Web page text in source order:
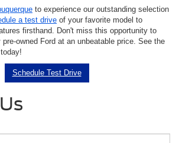
to experience our outstanding selection
a test drive of your favorite model to
firsthand. Don't miss this opportunity to
owned Ford at an unbeatable price. See the
Schedule Test Drive